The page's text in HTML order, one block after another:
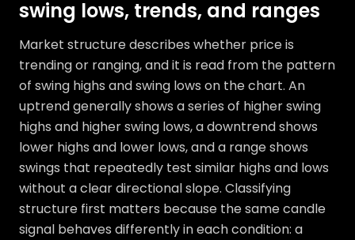
swing lows, trends, and ranges
Market structure describes whether price is
trending or ranging, and it is read from the pattern
of swing highs and swing lows on the chart. An
uptrend generally shows a series of higher swing
highs and higher swing lows, a downtrend shows
lower highs and lower lows, and a range shows
swings that repeatedly test similar highs and lows
without a clear directional slope. Classifying
structure first matters because the same candle
signal behaves differently in each condition: a